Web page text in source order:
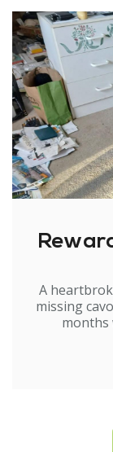
A
missing
months